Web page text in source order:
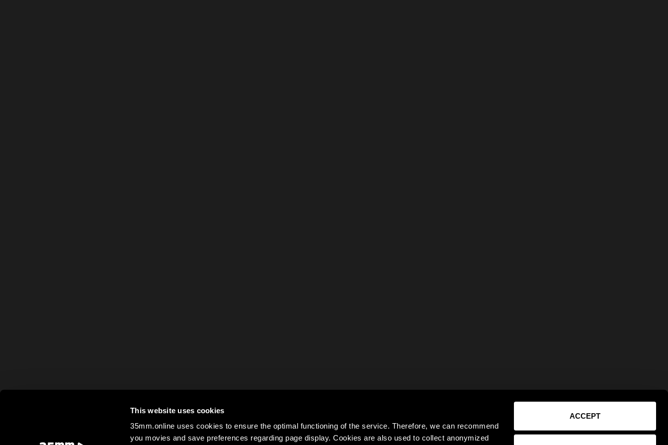
This website uses cookies
35mm.online uses cookies to ensure the optimal functioning of the service. Therefore, we can recommend
you movies and save preferences regarding page display. Cookies are also used to collect anonymized
ACCEPT